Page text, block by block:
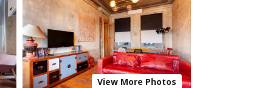
View More Photos